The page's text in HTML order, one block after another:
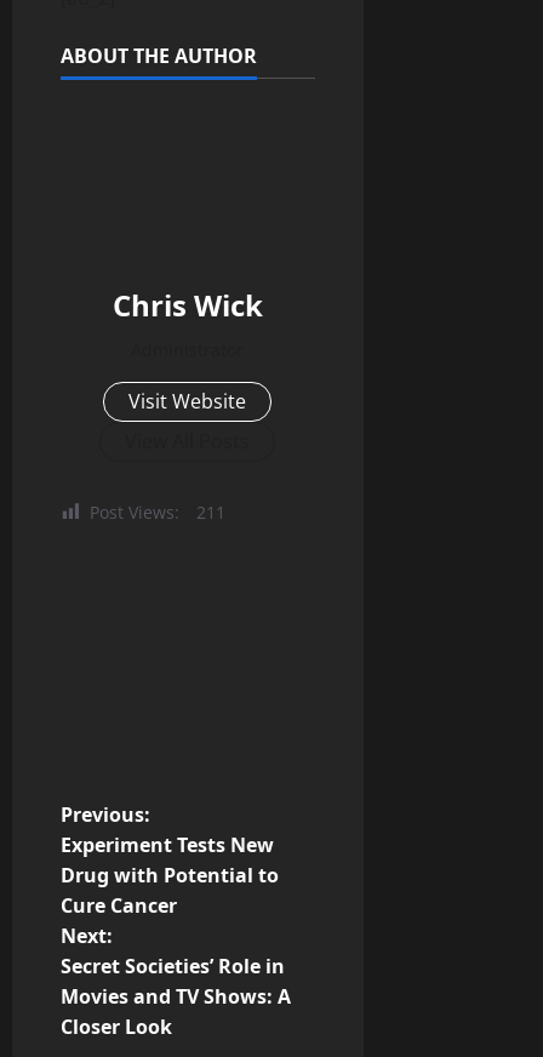
ABOUT THE AUTHOR
Chris Wick
Visit Website
Post Views: 211
P
o
s
t
n
Previous:
Experiment Tests New
Drug with Potential to
Cure Cancer
Next:
Secret Societies’ Role in
Movies and TV Shows: A
Closer Look